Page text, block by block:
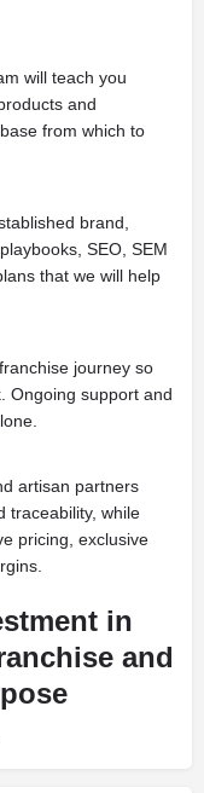
will teach you
and
from which to
brand,
SEO, SEM
that we will help
journey so
Ongoing support and
artisan partners
traceability, while
pricing, exclusive
in
and